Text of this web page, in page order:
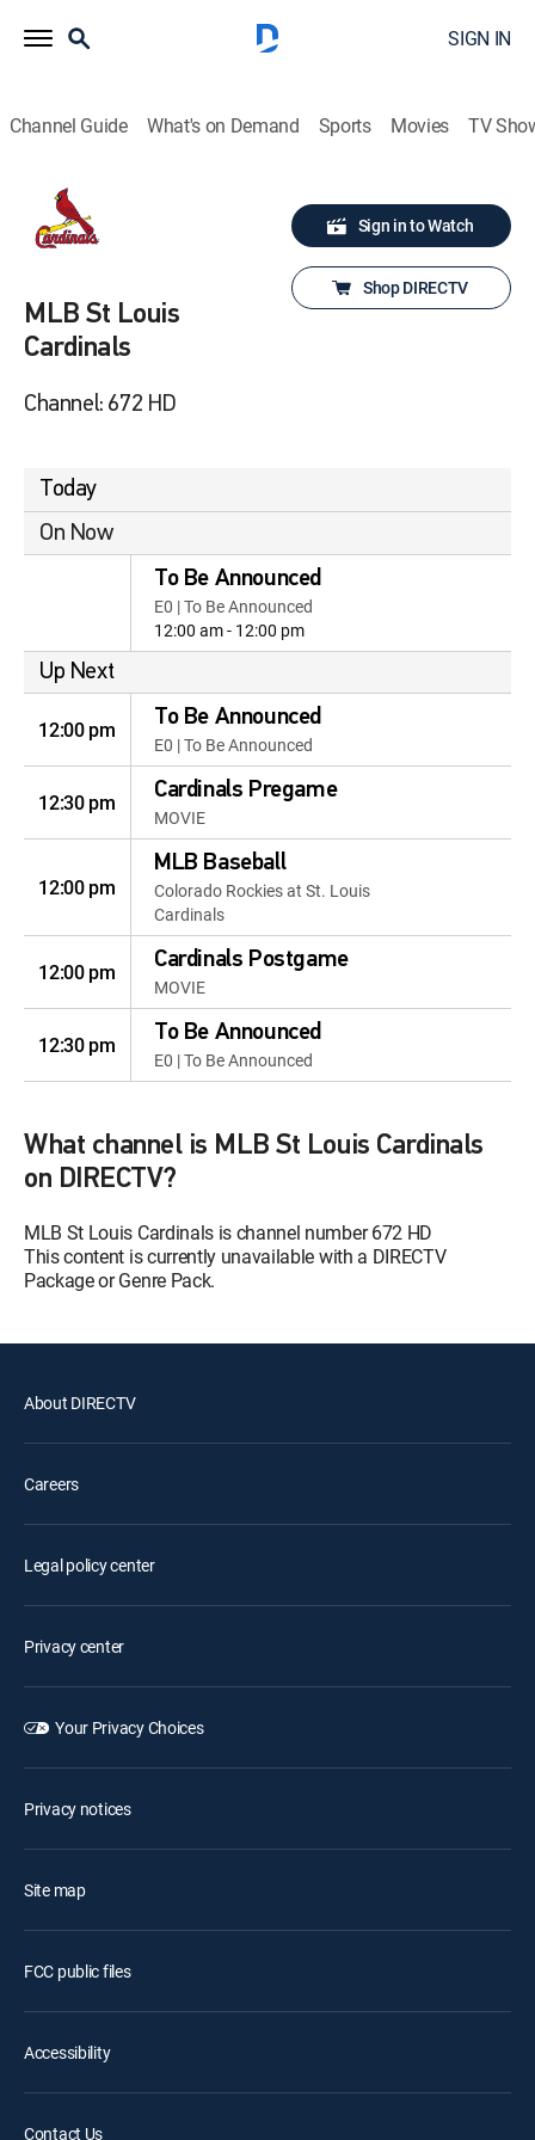
SIGN IN
Channel Guide What's on Demand Sports Movies TV
MLB St Louis
Cardinals
Channel: 672 HD
Sign in to Watch
Shop DIRECTV
Today
On Now
To Be Announced
E0 | To Be Announced
12:00 am - 12:00 pm
Up Next
12:00 pm To Be Announced
E0 | To Be Announced
12:30 pm Cardinals Pregame
MOVIE
12:00 pm
MLB Baseball
Colorado Rockies at St. Louis
Cardinals
12:00 pm Cardinals Postgame
MOVIE
12:30 pm To Be Announced
E0 | To Be Announced
What channel is MLB St Louis Cardinals
on DIRECTV?
MLB St Louis Cardinals is channel number 672 HD
This content is currently unavailable with a DIRECTV
Package or Genre Pack.
About DIRECTV
Careers
Legal policy center
Privacy center
Your Privacy Choices
Privacy notices
Site map
FCC public files
Accessibility
Contact Us